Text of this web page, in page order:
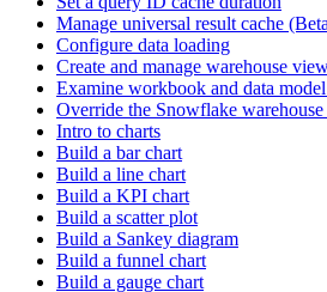
Manage universal result cache
Configure data loading
Create and manage warehouse
Examine workbook and data
Override the Snowflake
Intro to charts
Build a bar chart
Build a line chart
Build a KPI chart
Build a scatter plot
Build a Sankey diagram
Build a funnel chart
Build a gauge chart